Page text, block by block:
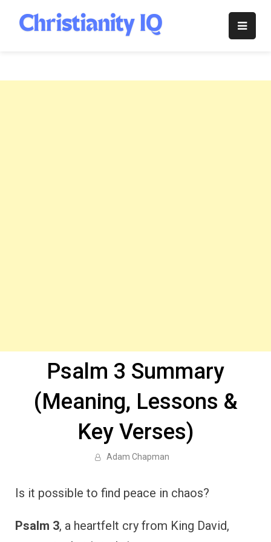
content
Christianity
Psalm 3 Summary
(Meaning, Lessons &
Key Verses)
Adam Chapman
Is it possible to find peace in chaos?
Psalm 3, a heartfelt cry from King David,